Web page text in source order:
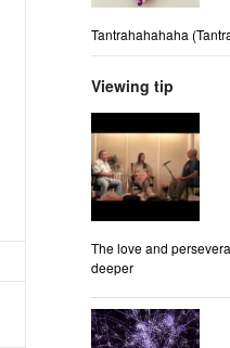
Tantrahahahaha
Viewing tip
The love and
deeper